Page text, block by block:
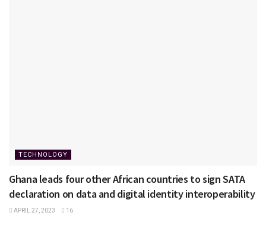
TECHNOLOGY
Ghana leads four other African countries to sign SATA
declaration on data and digital identity interoperability
APRIL 27, 2023 16